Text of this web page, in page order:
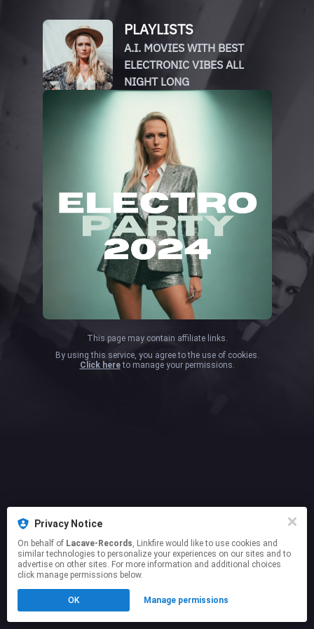
Privacy Notice
On behalf of Lacave-Records, Linkfire would like to use cookies and
similar technologies to personalize your experiences on our sites and to
advertise on other sites. For more information and additional choices
click manage permissions below.
OK Manage permissions
PLAYLISTS
A.I. MOVIES WITH BEST
ELECTRONIC VIBES ALL
NIGHT LONG
This page may contain affiliate links.
Click hereto manage your permissions.